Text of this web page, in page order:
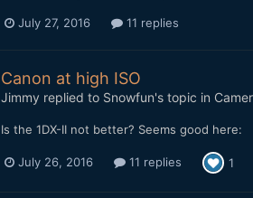
July 27, 2016 11 replies
Canon at high ISO
Jimmy replied to Snowfun's topic in
Is the 1DX-II not better? Seems good here:
July 26, 2016 11 replies 1